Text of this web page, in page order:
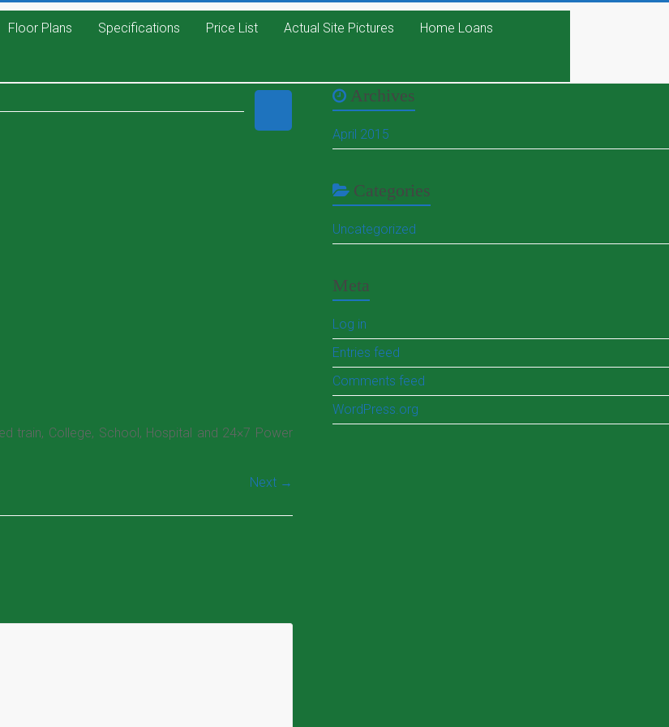
Floor Plans Specifications Price List Actual Site Pictures Home Loans
train, College, School, Hospital and 24×7 Power
Next →
Archives
April 2015
Categories
Uncategorized
Meta
Log in
Entries feed
Comments feed
WordPress.org